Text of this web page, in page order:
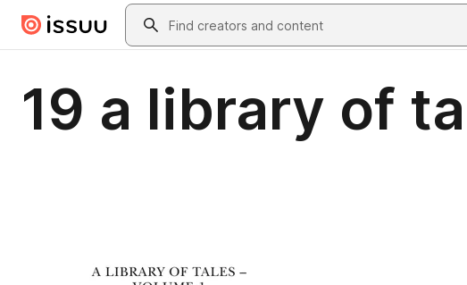
Skip to main contentSearch
19 a library of